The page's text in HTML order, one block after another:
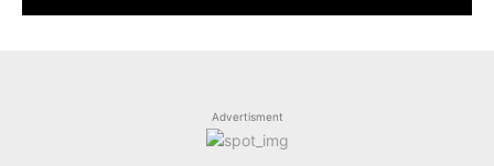
Advertisment